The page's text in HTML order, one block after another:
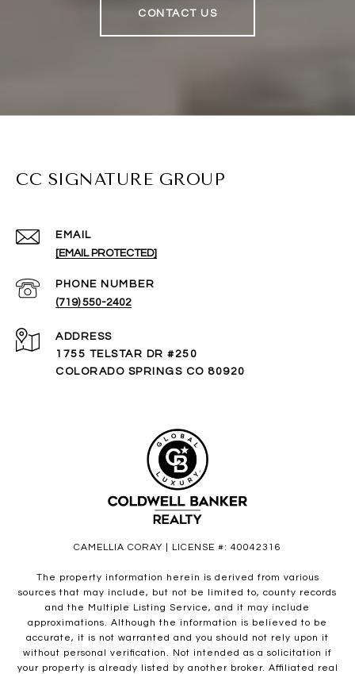
CONTACT US
CC SIGNATURE GROUP
EMAIL
[EMAIL PROTECTED]
PHONE NUMBER
(719) 550-2402
ADDRESS
1755 TELSTAR DR #250
COLORADO SPRINGS CO 80920
CAMELLIA CORAY | LICENSE #: 40042316
The property information herein is derived from various
sources that may include, but not be limited to, county records
and the Multiple Listing Service, and it may include
approximations. Although the information is believed to be
accurate, it is not warranted and you should not rely upon it
without personal verification. Not intended as a solicitation if
your property is already listed by another broker. Affiliated real